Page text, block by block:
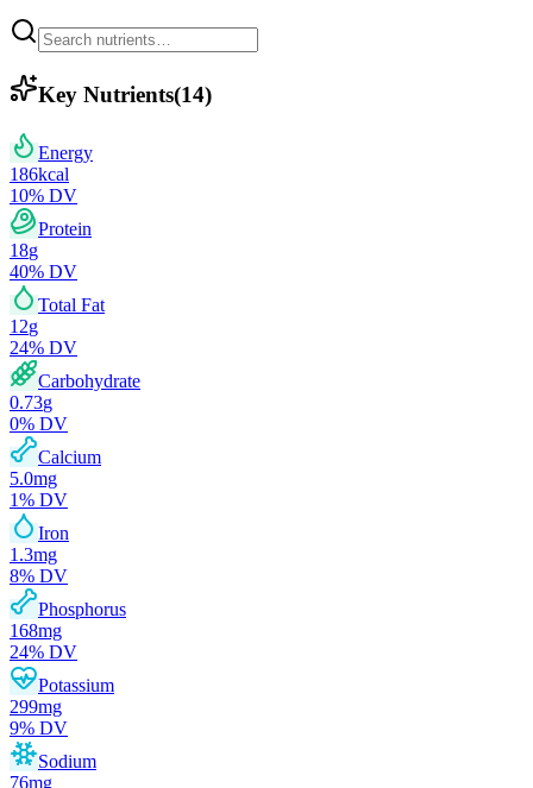
Key Nutrients(14)
Energy
186kcal
10% DV
Protein
18g
40% DV
Total Fat
12g
24% DV
Carbohydrate
0.73g
0% DV
Calcium
5.0mg
1% DV
Iron
1.3mg
8% DV
Phosphorus
168mg
24% DV
Potassium
299mg
9% DV
Sodium
76mg